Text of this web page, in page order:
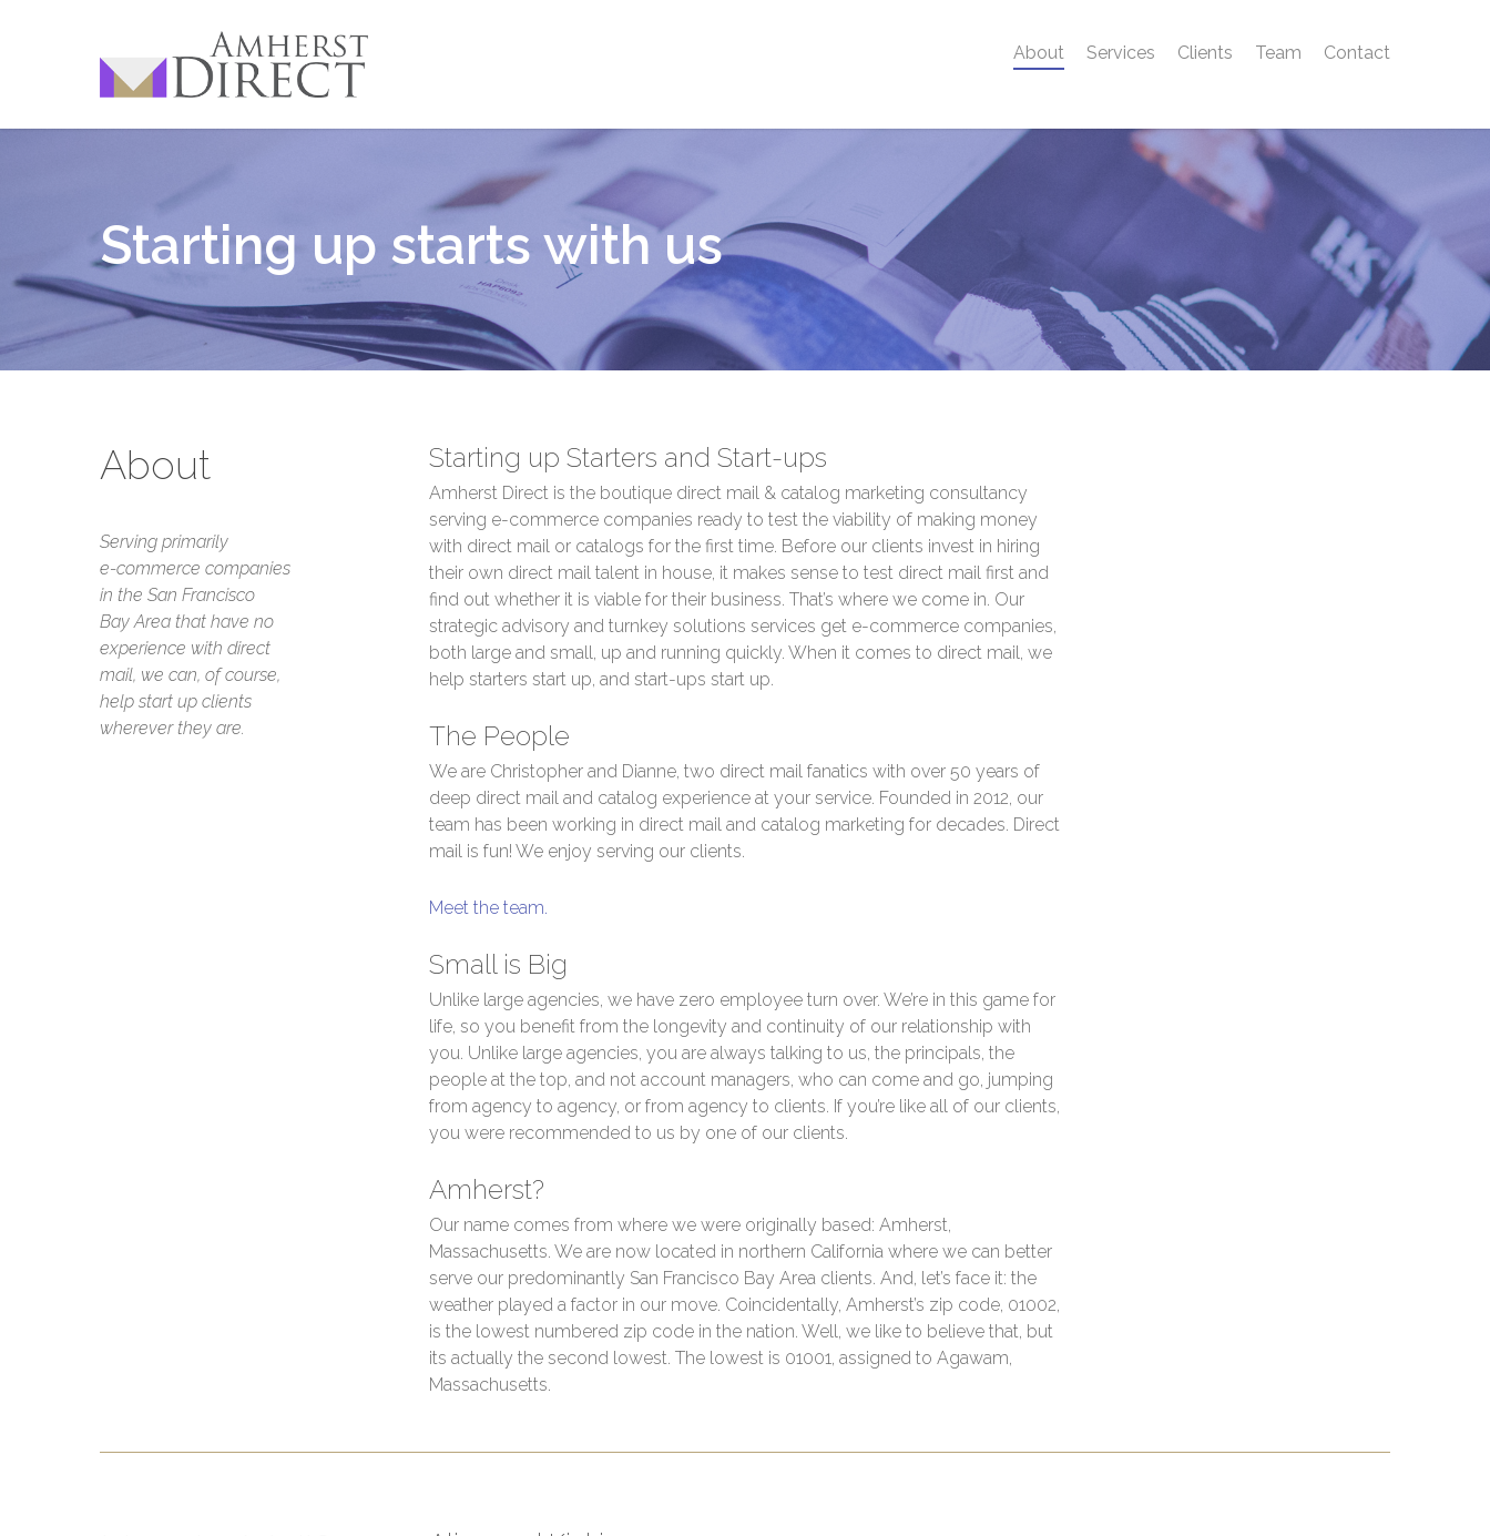
About Services Clients Team Contact
Starting up starts with us
About
Serving primarily
e-commerce companies
in the San Francisco
Bay Area that have no
experience with direct
mail, we can, of course,
help start up clients
wherever they are.
Starting up Starters and Start-ups
Amherst Direct is the boutique direct mail & catalog marketing consultancy
serving e-commerce companies ready to test the viability of making money
with direct mail or catalogs for the first time. Before our clients invest in hiring
their own direct mail talent in house, it makes sense to test direct mail first and
find out whether it is viable for their business. That’s where we come in. Our
strategic advisory and turnkey solutions services get e-commerce companies,
both large and small, up and running quickly. When it comes to direct mail, we
help starters start up, and start-ups start up.
The People
We are Christopher and Dianne, two direct mail fanatics with over 50 years of
deep direct mail and catalog experience at your service. Founded in 2012, our
team has been working in direct mail and catalog marketing for decades. Direct
mail is fun! We enjoy serving our clients.
Meet the team.
Small is Big
Unlike large agencies, we have zero employee turn over. We’re in this game for
life, so you benefit from the longevity and continuity of our relationship with
you. Unlike large agencies, you are always talking to us, the principals, the
people at the top, and not account managers, who can come and go, jumping
from agency to agency, or from agency to clients. If you’re like all of our clients,
you were recommended to us by one of our clients.
Amherst?
Our name comes from where we were originally based: Amherst,
Massachusetts. We are now located in northern California where we can better
serve our predominantly San Francisco Bay Area clients. And, let’s face it: the
weather played a factor in our move. Coincidentally, Amherst’s zip code, 01002,
is the lowest numbered zip code in the nation. Well, we like to believe that, but
its actually the second lowest. The lowest is 01001, assigned to Agawam,
Massachusetts.